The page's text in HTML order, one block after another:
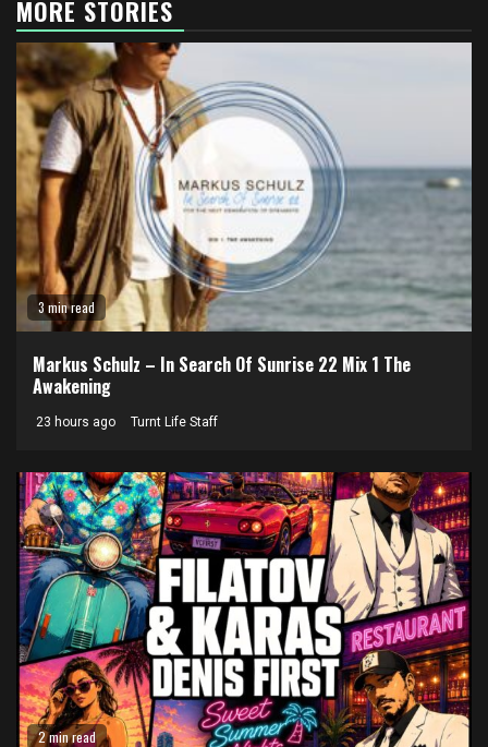
MORE STORIES
3 min read
Markus Schulz – In Search Of Sunrise 22 Mix 1 The
Awakening
23 hours ago Turnt Life Staff
2 min read